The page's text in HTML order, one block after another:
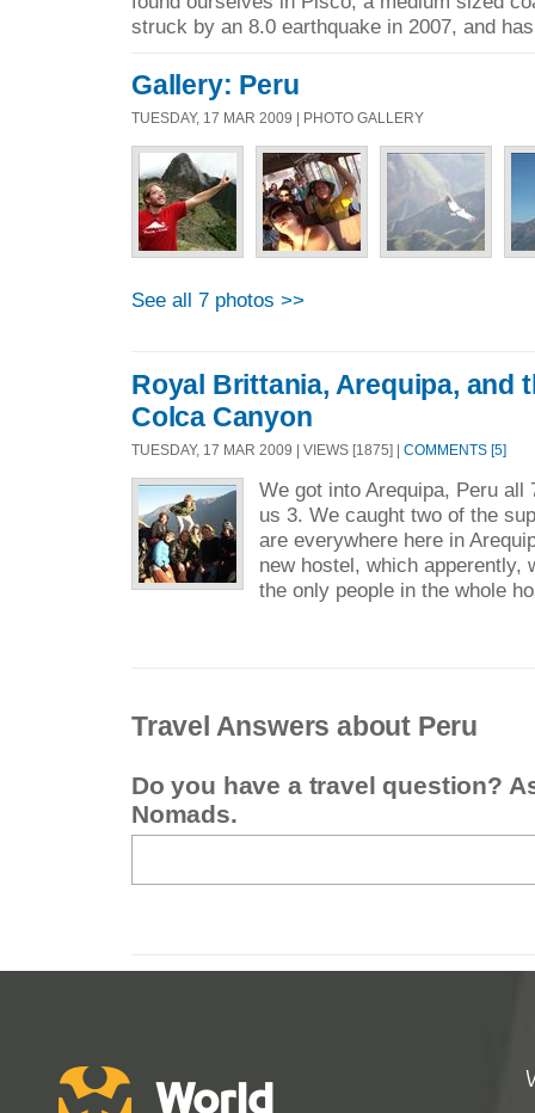
struck by an 8.0 earthquake in 2007, and
Gallery: Peru
TUESDAY, 17 MAR 2009 | PHOTO GALLERY
See all 7 photos >>
Royal Brittania, Arequipa, and
Colca Canyon
TUESDAY, 17 MAR 2009 | VIEWS [1875] | COMMENTS [5]
We got into Arequipa, Peru
us 3. We caught two of the
are everywhere here in
new hostel, which apperently,
the only people in the whole
Travel Answers about Peru
Do you have a travel question?
Nomads.